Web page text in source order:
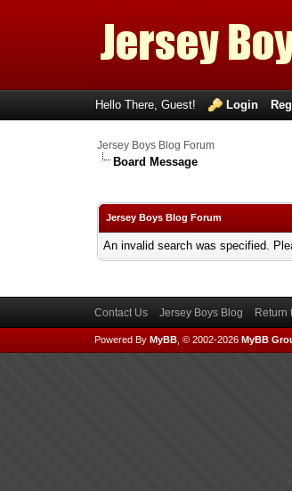
Hello There, Guest! Login
Jersey Boys Blog Forum
Board Message
Jersey Boys Blog Forum
An invalid search was specified.
Contact Us Jersey Boys Blog Return
Powered By MyBB, © 2002-2026 MyBB